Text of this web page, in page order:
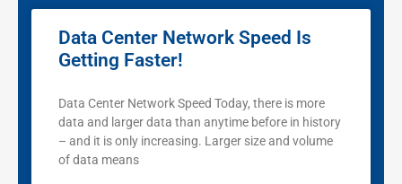
Data Center Network Speed Is
Getting Faster!
Data Center Network Speed Today, there is more
data and larger data than anytime before in history
– and it is only increasing. Larger size and volume
of data means